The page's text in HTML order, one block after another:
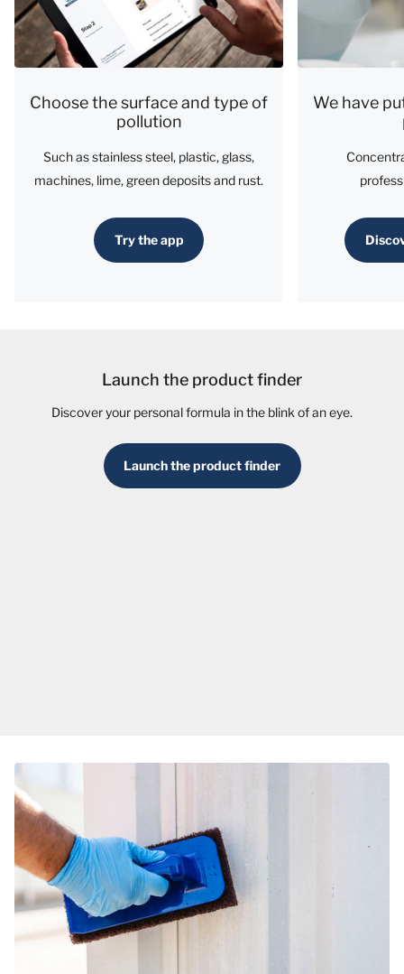
Choose the surface and type of
pollution
Such as stainless steel, plastic, glass,
machines, lime, green deposits and rust.
Try the app
We have
Launch the product finder
Discover your personal formula in the blink of an eye.
Launch the product finder